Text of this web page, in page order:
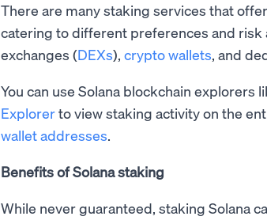
There are many staking services that
catering to different preferences and
exchanges (DEXs), crypto wallets, and
You can use Solana blockchain explorers
Explorerto view staking activity on the
wallet addresses.
Benefits of Solana staking
While never guaranteed, staking Solana